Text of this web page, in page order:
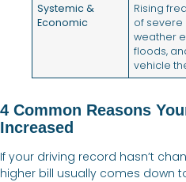
Systemic &
Economic
Rising
of severe
weather
floods,
vehicle
4 Common Reasons
Increased
If your driving record hasn’t
higher bill usually comes down